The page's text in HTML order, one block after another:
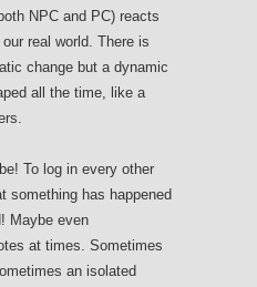
NPC and PC) reacts
real world. There is
change but a dynamic
all the time, like a
To log in every other
something has happened
Maybe even
at times. Sometimes
an isolated